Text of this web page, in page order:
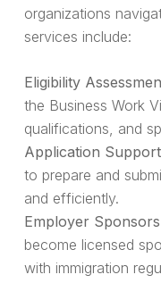
organizations
services include:
Eligibility
the Business Work
qualifications, and
Application Support
to prepare and
and efficiently.
Employer
become licensed
with immigration